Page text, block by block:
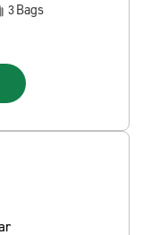
3Bags